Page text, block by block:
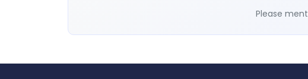
Please